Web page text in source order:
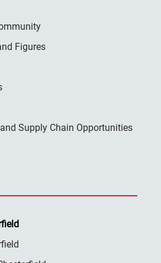
Figures
Supply Chain Opportunities